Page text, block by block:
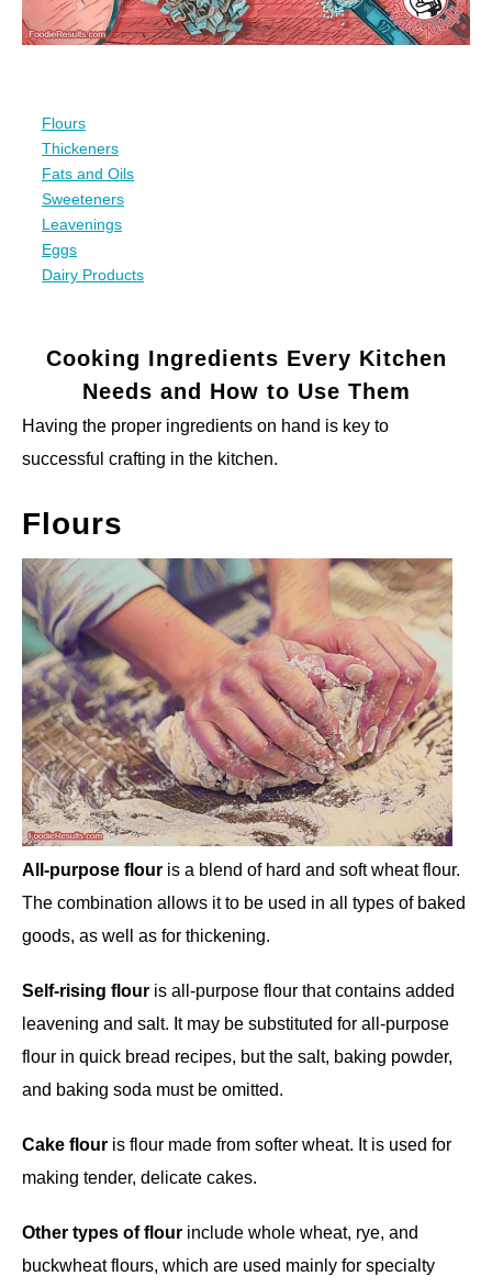
Flours
Thickeners
Fats and Oils
Sweeteners
Leavenings
Eggs
Dairy Products
Cooking Ingredients Every Kitchen
Needs and How to Use Them
Having the proper ingredients on hand is key to
successful crafting in the kitchen.
Flours
All-purpose flour is a blend of hard and soft wheat flour.
The combination allows it to be used in all types of baked
goods, as well as for thickening.
Self-rising flour is all-purpose flour that contains added
leavening and salt. It may be substituted for all-purpose
flour in quick bread recipes, but the salt, baking powder,
and baking soda must be omitted.
Cake flour is flour made from softer wheat. It is used for
making tender, delicate cakes.
Other types of flour include whole wheat, rye, and
buckwheat flours, which are used mainly for specialty